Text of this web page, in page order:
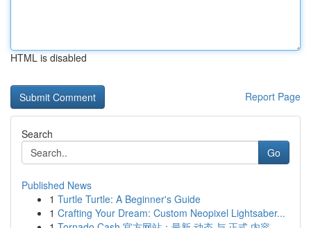
HTML is disabled
Report Page
Search
Go
Published News
1 Turtle Turtle: A Beginner's Guide
1 Crafting Your Dream: Custom Neopixel Lightsaber...